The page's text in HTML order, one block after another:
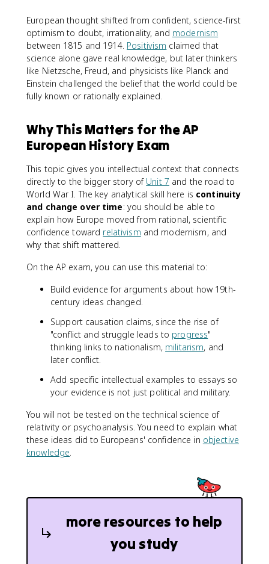
European thought shifted from confident, science-first
optimism to doubt, irrationality, and modernism
between 1815 and 1914. Positivism claimed that
science alone gave real knowledge, but later thinkers
like Nietzsche, Freud, and physicists like Planck and
Einstein challenged the belief that the world could be
fully known or rationally explained.
Why This Matters for the AP
European History Exam
This topic gives you intellectual context that connects
directly to the bigger story of Unit 7 and the road to
World War I. The key analytical skill here is continuity
and change over time: you should be able to
explain how Europe moved from rational, scientific
confidence toward relativism and modernism, and
why that shift mattered.
On the AP exam, you can use this material to:
Build evidence for arguments about how 19th-
century ideas changed.
Support causation claims, since the rise of
"conflict and struggle leads to progress"
thinking links to nationalism, militarism, and
later conflict.
Add specific intellectual examples to essays so
your evidence is not just political and military.
You will not be tested on the technical science of
relativity or psychoanalysis. You need to explain what
these ideas did to Europeans' confidence in objective
knowledge.
more resources to help
you study